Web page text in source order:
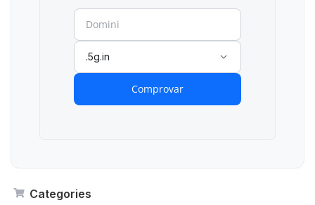
Categories
.5g.in
Comprovar